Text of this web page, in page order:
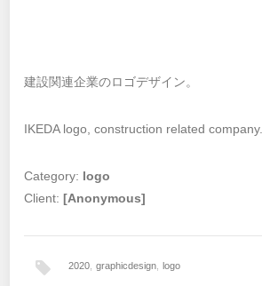
建設関連企業のロゴデザイン。
IKEDA logo, construction related company.
Category: logo
Client:[Anonymous]
2020 graphicdesign logo